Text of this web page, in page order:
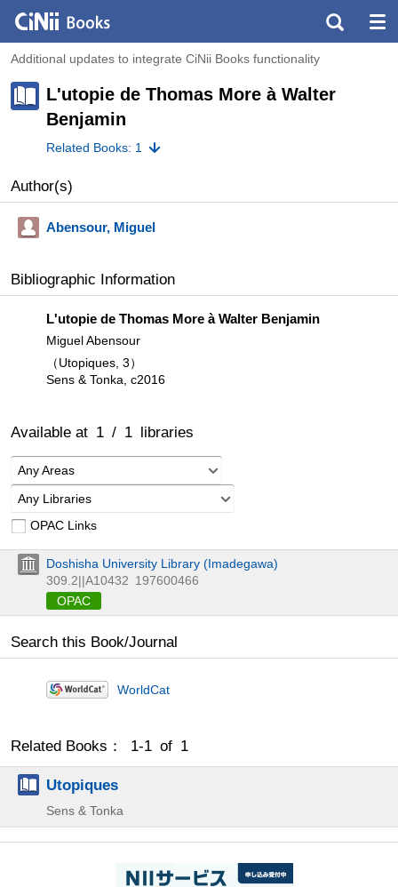
Additional updates to integrate CiNii Books functionality
L'utopie de Thomas More à Walter
Benjamin
Related Books: 1
Author(s)
Abensour, Miguel
Bibliographic Information
L'utopie de Thomas More à Walter Benjamin
Miguel Abensour
（Utopiques, 3）
Sens & Tonka, c2016
Available at 1 / 1 libraries
Any Areas
Any Libraries
OPAC Links
Doshisha University Library (Imadegawa)
309.2||A10432 197600466
OPAC
Search this Book/Journal
WorldCat
Related Books： 1-1 of 1
Utopiques
Sens & Tonka